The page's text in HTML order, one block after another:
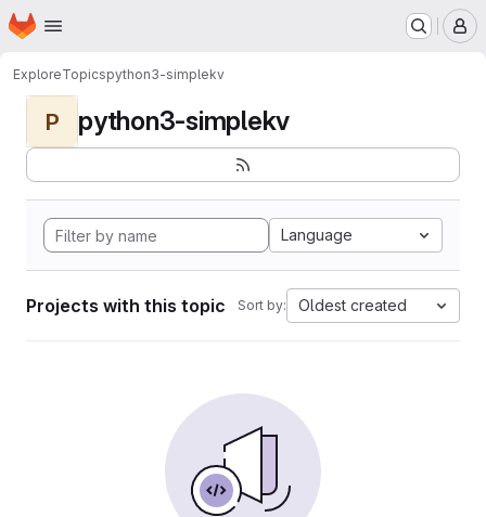
Skip to main content
Homepage
ExploreTopicspython3-simplekv
P python3-simplekv
Language
Projects with this topic Sort by: Oldest created